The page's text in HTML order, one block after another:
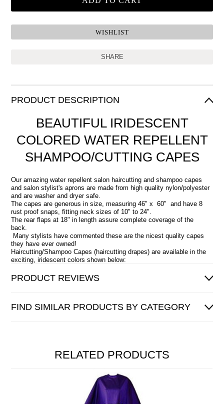
SHARE
PRODUCT DESCRIPTION
BEAUTIFUL IRIDESCENT
COLORED WATER REPELLENT
SHAMPOO/CUTTING CAPES
Our amazing water repellent salon haircutting and shampoo capes
and salon stylist's aprons are made from high quality nylon/polyester
and are washer and dryer safe.
The capes are generous in size, measuring 46" x 60" and have 8
rust proof snaps, fitting neck sizes of 10" to 24".
The rear flaps at 18" in length assure complete coverage of the
back.
Many stylists have commented these are the nicest quality capes
they have ever owned!
Haircutting/Shampoo Capes (haircutting drapes) are available in the
exciting, iridescent colors shown below:
PRODUCT REVIEWS
FIND SIMILAR PRODUCTS BY CATEGORY
RELATED PRODUCTS